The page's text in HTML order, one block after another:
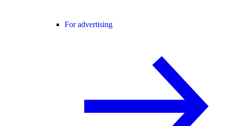
For advertising